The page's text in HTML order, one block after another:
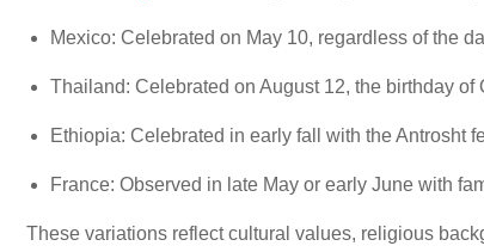
Mexico: Celebrated on May 10, regardless of the
Thailand: Celebrated on August 12, the birthday of
Ethiopia: Celebrated in early fall with the Antrosht
France: Observed in late May or early June with
These variations reflect cultural values, religious